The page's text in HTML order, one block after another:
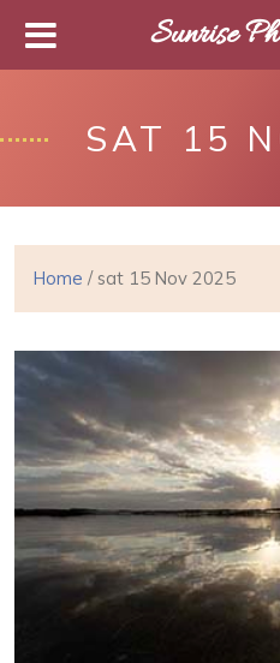
SAT 15
Home / sat 15 Nov 2025
Sunrise